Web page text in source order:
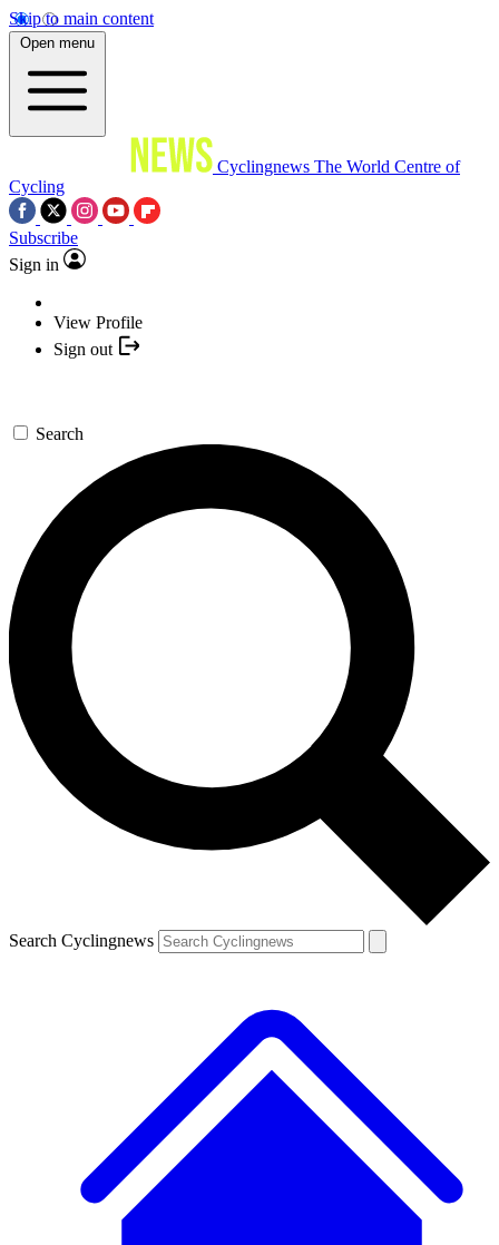
Skip to main content
Open menu
Cyclingnews The World Centre of
Cycling
Subscribe
Sign in
View Profile
Sign out
Search
Search Cyclingnews